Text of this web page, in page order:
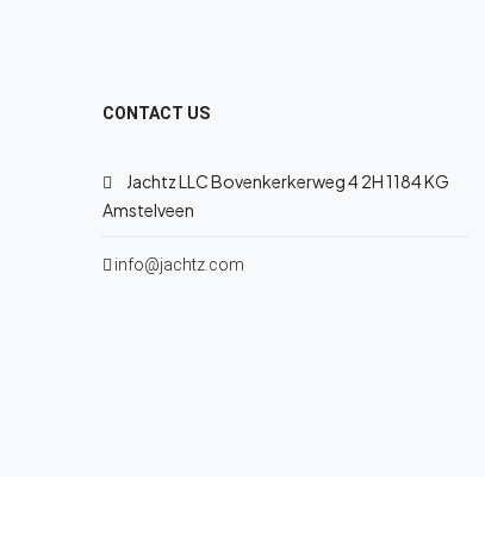
CONTACT US
Jachtz LLC Bovenkerkerweg 4 2H 1184 KG
Amstelveen
info@jachtz.com